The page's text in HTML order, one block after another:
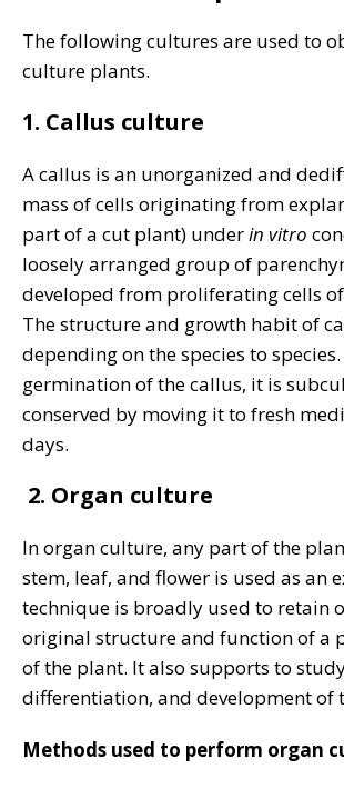
The following cultures are used to
culture plants.
1. Callus culture
A callus is an unorganized and
mass of cells originating from
part of a cut plant) underin vitro
loosely arranged group of
developed from proliferating cells
The structure and growth habit of
depending on the species to
germination of the callus, it is
conserved by moving it to fresh
days.
2. Organ culture
In organ culture, any part of the
stem, leaf, and flower is used as an
technique is broadly used to retain
original structure and function of a
of the plant. It also supports to
differentiation, and development of
Methods used to perform organ